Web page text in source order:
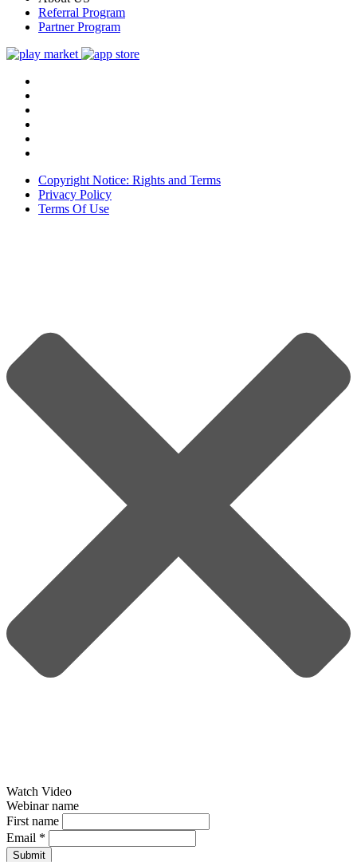
Referral Program
Partner Program
Copyright Notice: Rights and Terms
Privacy Policy
Terms Of Use
Watch Video
Webinar name
First name
Email *
Submit